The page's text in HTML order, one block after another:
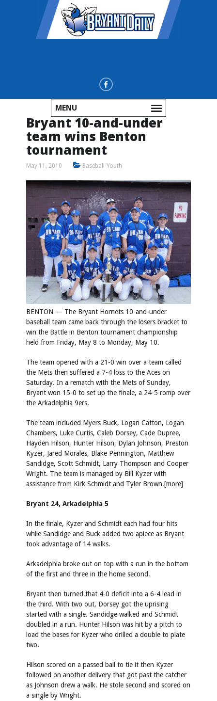
MENU
Bryant 10-and-under
team wins Benton
tournament
May 11, 2010 Baseball-Youth
BENTON — The Bryant Hornets 10-and-under
baseball team came back through the losers bracket to
win the Battle in Benton tournament championship
held from Friday, May 8 to Monday, May 10.
The team opened with a 21-0 win over a team called
the Mets then suffered a 7-4 loss to the Aces on
Saturday. In a rematch with the Mets of Sunday,
Bryant won 15-0 to set up the finale, a 24-5 romp over
the Arkadelphia 9ers.
The team included Myers Buck, Logan Catton, Logan
Chambers, Luke Curtis, Caleb Dorsey, Cade Dupree,
Hayden Hilson, Hunter Hilson, Dylan Johnson, Preston
Kyzer, Jared Morales, Blake Pennington, Matthew
Sandidge, Scott Schmidt, Larry Thompson and Cooper
Wright. The team is managed by Bill Kyzer with
assistance from Kirk Schmidt and Tyler Brown.[more]
Bryant 24, Arkadelphia 5
In the finale, Kyzer and Schmidt each had four hits
while Sandidge and Buck added two apiece as Bryant
took advantage of 14 walks.
Arkadelphia broke out on top with a run in the bottom
of the first and three in the home second.
Bryant then turned that 4-0 deficit into a 6-4 lead in
the third. With two out, Dorsey got the uprising
started with a single. Sandidge walked and Schmidt
doubled in a run. Hunter Hilson was hit by a pitch to
load the bases for Kyzer who drilled a double to plate
two.
Hilson scored on a passed ball to tie it then Kyzer
followed on another delivery that got past the catcher
as Johnson drew a walk. He stole second and scored on
a single by Wright.